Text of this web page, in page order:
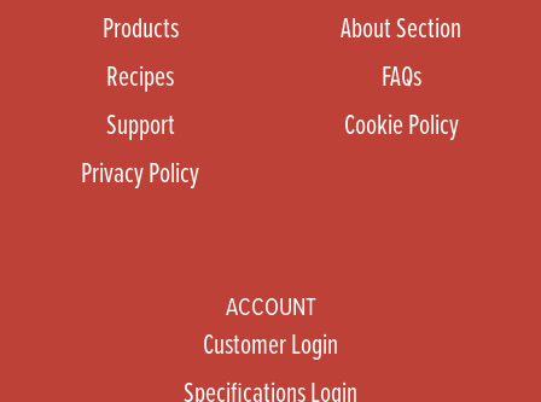
Products
About Section
Recipes
FAQs
Support
Cookie Policy
Privacy Policy
ACCOUNT
Customer Login
Specifications Login